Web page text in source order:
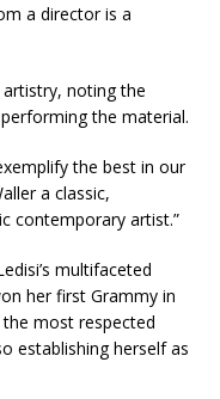
a director is a
artistry, noting the
the material.
the best in our
a classic,
contemporary artist.”
multifaceted
her first Grammy in
most respected
establishing herself as